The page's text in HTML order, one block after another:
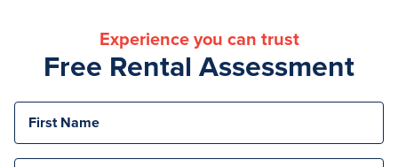
Experience you can trust
Free Rental Assessment
First Name